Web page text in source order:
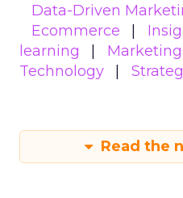
Data-Driven
Ecommerce
learning
Marketing
Technology
Read the